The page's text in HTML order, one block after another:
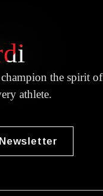
the spirit of
athlete.